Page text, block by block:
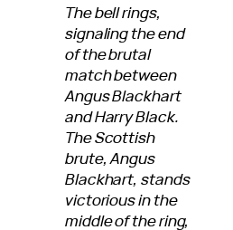
The bell rings,
signaling the end
of the brutal
match between
Angus Blackhart
and Harry Black.
The Scottish
brute, Angus
Blackhart, stands
victorious in the
middle of the ring,